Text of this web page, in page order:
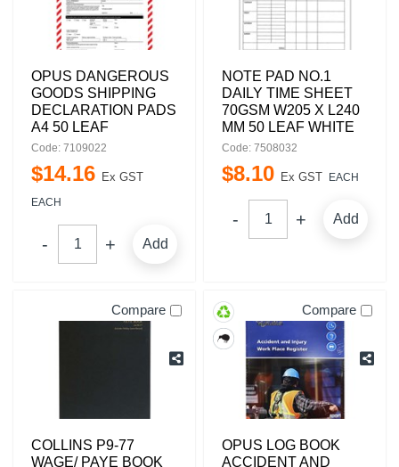
OPUS DANGEROUS
GOODS SHIPPING
DECLARATION PADS
A4 50 LEAF
Code: 7109022
$14.16 Ex GST
EACH
Add
NOTE PAD NO.1
DAILY TIME SHEET
70GSM W205 X L240
MM 50 LEAF WHITE
Code: 7508032
$8.10 Ex GST EACH
Add
Compare
COLLINS P9-77
WAGE/ PAYE BOOK
Compare
OPUS LOG BOOK
ACCIDENT AND